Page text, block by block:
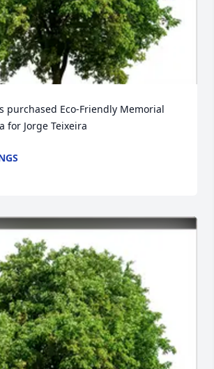
purchased Eco-Friendly Memorial
for Jorge Teixeira